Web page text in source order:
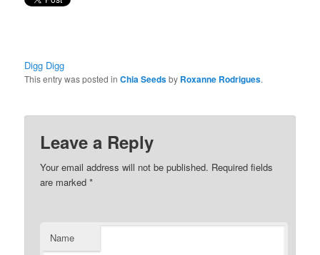
Digg Digg
This entry was posted inChia Seedsby Roxanne Rodrigues.
Leave a Reply
Your email address will not be published. Required fields
are marked*
Name